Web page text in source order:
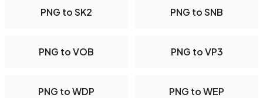
PNG to SK2 PNG to SNB
PNG to VOB PNG to VP3
PNG to WDP PNG to WEP